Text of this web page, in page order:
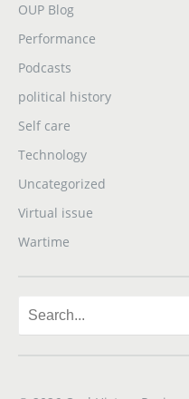
OUP Blog
Performance
Podcasts
political history
Self care
Technology
Uncategorized
Virtual issue
Wartime